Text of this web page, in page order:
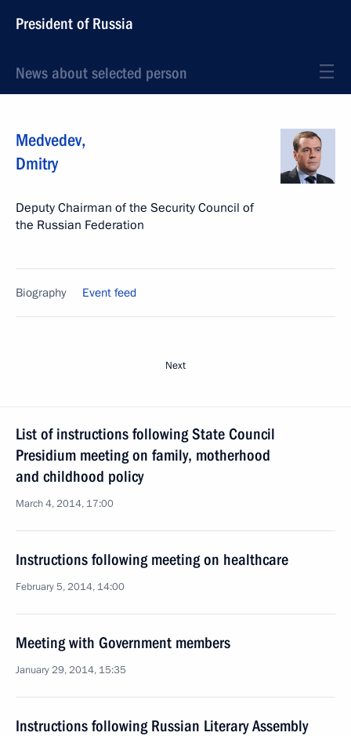
President of Russia
News about selected person
Medvedev,
Dmitry
Deputy Chairman of the Security Council of
the Russian Federation
Biography Event feed
Next
List of instructions following State Council
Presidium meeting on family, motherhood
and childhood policy
March 4, 2014, 17:00
Instructions following meeting on healthcare
February 5, 2014, 14:00
Meeting with Government members
January 29, 2014, 15:35
Instructions following Russian Literary Assembly